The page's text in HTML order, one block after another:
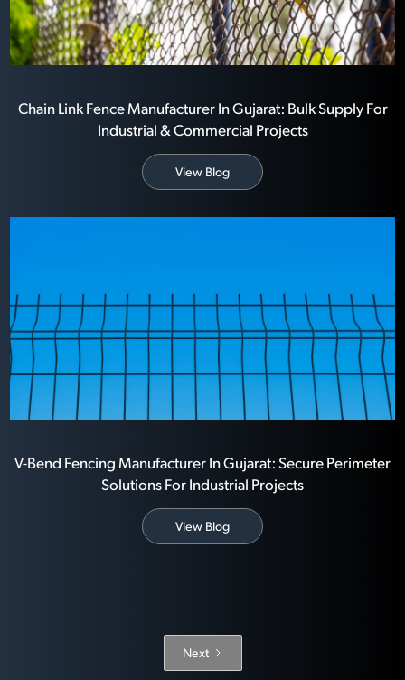
Chain Link Fence Manufacturer In Gujarat: Bulk Supply For
Industrial & Commercial Projects
View Blog
V-Bend Fencing Manufacturer In Gujarat: Secure Perimeter
Solutions For Industrial Projects
View Blog
Next